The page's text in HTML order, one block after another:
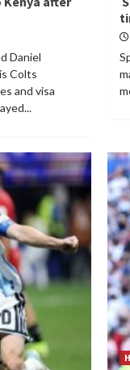
Daniel
Colts
and visa